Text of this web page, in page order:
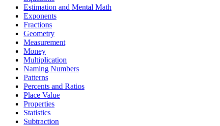
Estimation and Mental Math
Exponents
Fractions
Geometry
Measurement
Money
Multiplication
Naming Numbers
Patterns
Percents and Ratios
Place Value
Properties
Statistics
Subtraction